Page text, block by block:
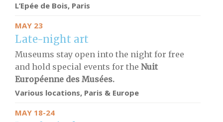
L’Epée de Bois, Paris
MAY 23
Late-night art
Museums stay open into the night for free
and hold special events for the Nuit
Européenne des Musées.
Various locations, Paris & Europe
MAY 18-24